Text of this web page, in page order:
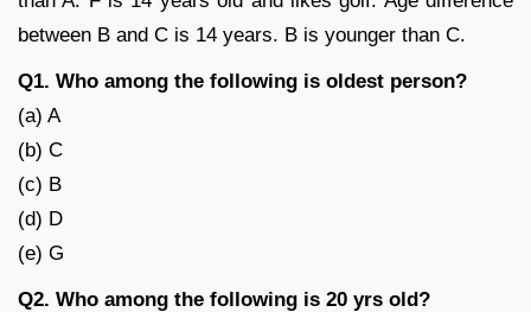
between B and C is 14 years. B is younger than C.
Q1. Who among the following is oldest person?
(a) A
(b) C
(c) B
(d) D
(e) G
Q2. Who among the following is 20 yrs old?